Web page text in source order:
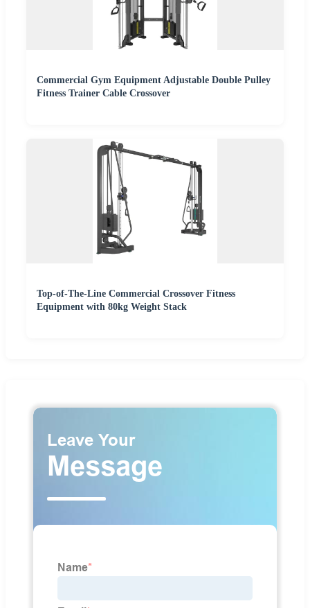
Commercial Gym Equipment Adjustable Double Pulley
Fitness Trainer Cable Crossover
Top-of-The-Line Commercial Crossover Fitness
Equipment with 80kg Weight Stack